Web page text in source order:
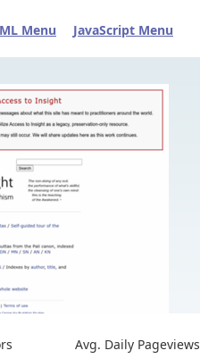
Menu JavaScript Menu
Avg. Daily Pageviews